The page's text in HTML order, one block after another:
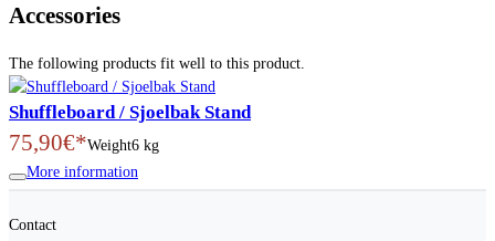
Accessories
The following products fit well to this product.
Shuffleboard / Sjoelbak Stand
75,90€*Weight6 kg
More information
Contact